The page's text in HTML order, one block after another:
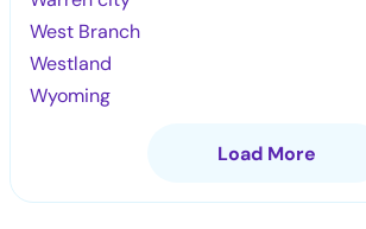
West Branch
Westland
Wyoming
Load More